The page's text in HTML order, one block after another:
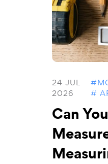
24 JUL
2026
#
Can